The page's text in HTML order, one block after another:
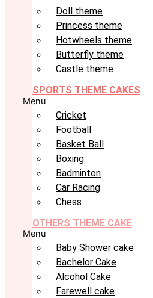
Doll theme
Princess theme
Hotwheels theme
Butterfly theme
Castle theme
SPORTS THEME CAKES
Menu
Cricket
Football
Basket Ball
Boxing
Badminton
Car Racing
Chess
OTHERS THEME CAKE
Menu
Baby Shower cake
Bachelor Cake
Alcohol Cake
Farewell cake